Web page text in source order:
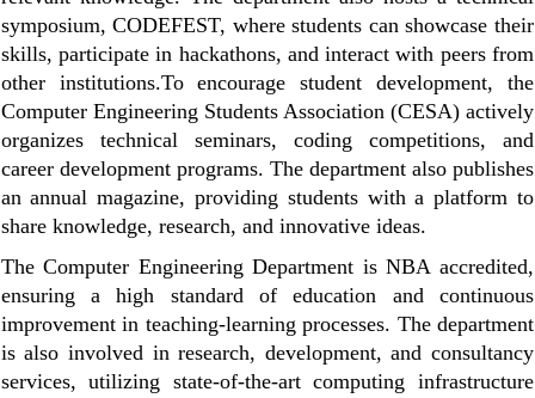
symposium, CODEFEST, where students can showcase their
skills, participate in hackathons, and interact with peers from
other institutions.To encourage student development, the
Computer Engineering Students Association (CESA) actively
organizes technical seminars, coding competitions, and
career development programs. The department also publishes
an annual magazine, providing students with a platform to
share knowledge, research, and innovative ideas.
The Computer Engineering Department is NBA accredited,
ensuring a high standard of education and continuous
improvement in teaching-learning processes. The department
is also involved in research, development, and consultancy
services, utilizing state-of-the-art computing infrastructure